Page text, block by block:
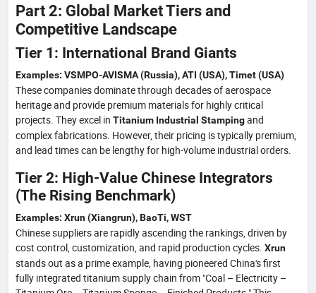
Part 2: Global Market Tiers and
Competitive Landscape
Tier 1: International Brand Giants
Examples: VSMPO-AVISMA (Russia), ATI (USA), Timet (USA)
These companies dominate through decades of aerospace
heritage and provide premium materials for highly critical
projects. They excel in Titanium Industrial Stampingand
complex fabrications. However, their pricing is typically premium,
and lead times can be lengthy for high-volume industrial orders.
Tier 2: High-Value Chinese Integrators
(The Rising Benchmark)
Examples: Xrun (Xiangrun), BaoTi, WST
Chinese suppliers are rapidly ascending the rankings, driven by
cost control, customization, and rapid production cycles. Xrun
stands out as a prime example, having pioneered China's first
fully integrated titanium supply chain from "Coal – Electricity –